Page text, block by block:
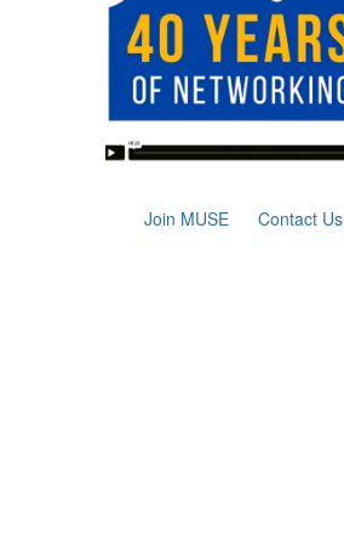
Join MUSE Contact Us